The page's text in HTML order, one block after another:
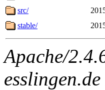
src/
stable/
Apache/